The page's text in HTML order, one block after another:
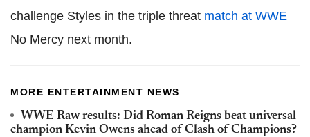
challenge Styles in the triple threat match at WWE
No Mercy next month.
MORE ENTERTAINMENT NEWS
WWE Raw results: Did Roman Reigns beat universal
champion Kevin Owens ahead of Clash of Champions?